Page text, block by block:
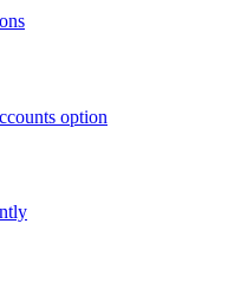
option